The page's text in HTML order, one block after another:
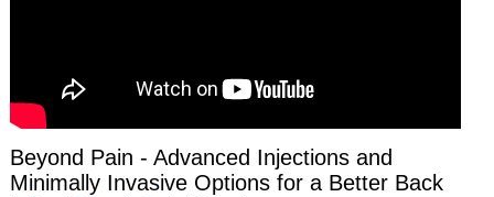
Beyond Pain - Advanced Injections and
Minimally Invasive Options for a Better Back